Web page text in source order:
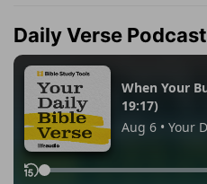
Daily Verse Podcast